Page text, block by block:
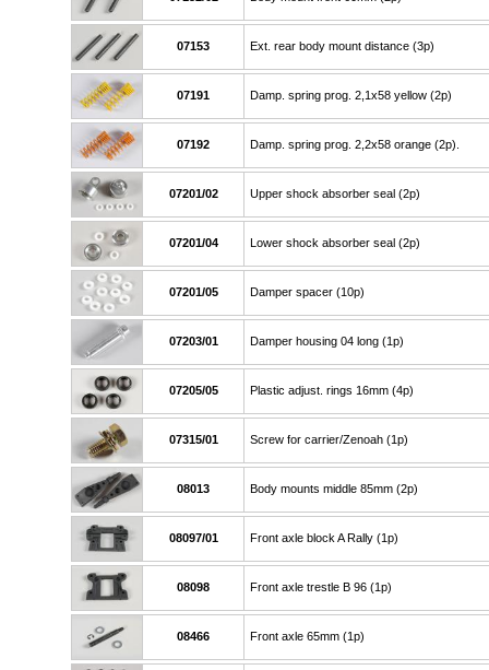
07153 Ext. rear body mount distance (3p)
07191 Damp. spring prog. 2,1x58 yellow (2p)
07192 Damp. spring prog. 2,2x58 orange (2p).
07201/02 Upper shock absorber seal (2p)
07201/04 Lower shock absorber seal (2p)
07201/05 Damper spacer (10p)
07203/01 Damper housing 04 long (1p)
07205/05 Plastic adjust. rings 16mm (4p)
07315/01 Screw for carrier/Zenoah (1p)
08013 Body mounts middle 85mm (2p)
08097/01 Front axle block A Rally (1p)
08098 Front axle trestle B 96 (1p)
08466 Front axle 65mm (1p)